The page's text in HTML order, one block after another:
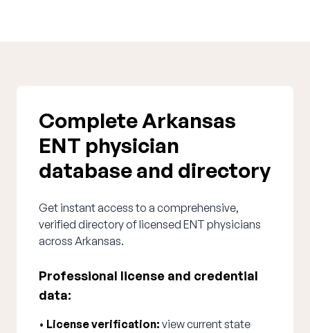
Complete Arkansas
ENT physician
database and directory
Get instant access to a comprehensive,
verified directory of licensed ENT physicians
across Arkansas.
Professional license and credential
data:
• License verification: view current state